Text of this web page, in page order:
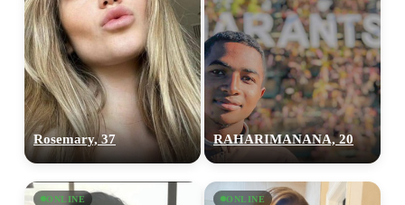
Rosemary, 37 RAHARIMANANA, 20
ONLINE ONLINE
upload your own photo
100% FREE